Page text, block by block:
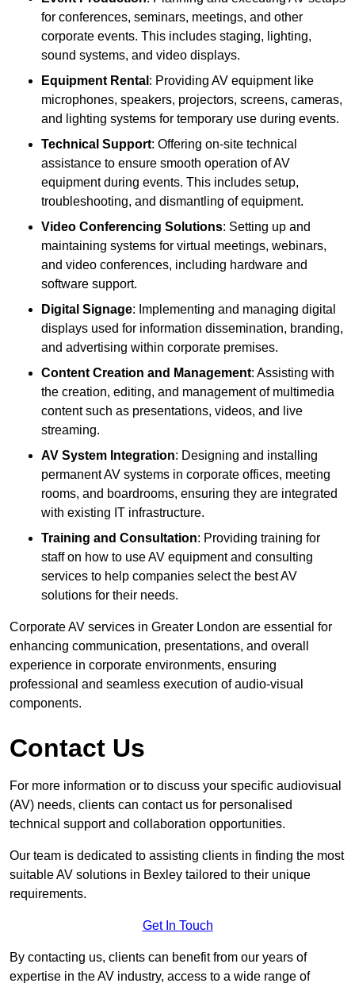
for conferences, seminars, meetings, and other
corporate events. This includes staging, lighting,
sound systems, and video displays.
Equipment Rental : Providing AV equipment like
microphones, speakers, projectors, screens, cameras,
and lighting systems for temporary use during events.
Technical Support: Offering on-site technical
assistance to ensure smooth operation of AV
equipment during events. This includes setup,
troubleshooting, and dismantling of equipment.
Video Conferencing Solutions: Setting up and
maintaining systems for virtual meetings, webinars,
and video conferences, including hardware and
software support.
Digital Signage: Implementing and managing digital
displays used for information dissemination, branding,
and advertising within corporate premises.
Content Creation and Management: Assisting with
the creation, editing, and management of multimedia
content such as presentations, videos, and live
streaming.
AV System Integration: Designing and installing
permanent AV systems in corporate offices, meeting
rooms, and boardrooms, ensuring they are integrated
with existing IT infrastructure.
Training and Consultation: Providing training for
staff on how to use AV equipment and consulting
services to help companies select the best AV
solutions for their needs.
Corporate AV services in Greater London are essential for
enhancing communication, presentations, and overall
experience in corporate environments, ensuring
professional and seamless execution of audio-visual
components.
Contact Us
For more information or to discuss your specific audiovisual
(AV) needs, clients can contact us for personalised
technical support and collaboration opportunities.
Our team is dedicated to assisting clients in finding the most
suitable AV solutions in Bexley tailored to their unique
requirements.
Get In Touch
By contacting us, clients can benefit from our years of
expertise in the AV industry, access to a wide range of